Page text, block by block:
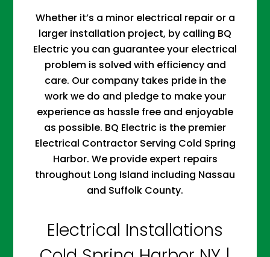
Whether it’s a minor electrical repair or a
larger installation project, by calling BQ
Electric you can guarantee your electrical
problem is solved with efficiency and
care. Our company takes pride in the
work we do and pledge to make your
experience as hassle free and enjoyable
as possible. BQ Electric is the premier
Electrical Contractor Serving Cold Spring
Harbor. We provide expert repairs
throughout Long Island including Nassau
and Suffolk County.
Electrical Installations